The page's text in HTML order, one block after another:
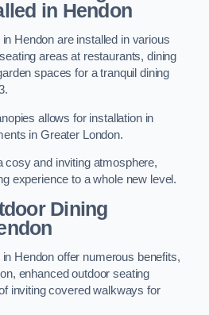
in Hendon
Hendon are installed in various
areas at restaurants, dining
spaces for a tranquil dining
allows for installation in
in Greater London.
cosy and inviting atmosphere,
experience to a whole new level.
Dining
Hendon offer numerous benefits,
enhanced outdoor seating
inviting covered walkways for